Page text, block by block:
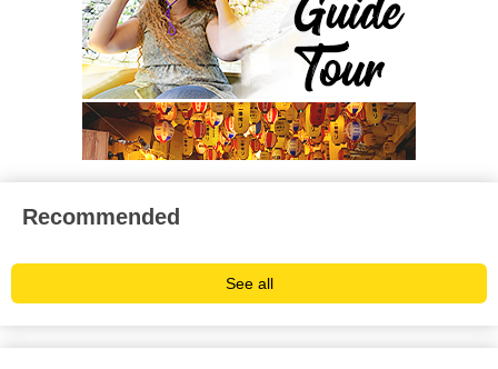
Recommended
See all